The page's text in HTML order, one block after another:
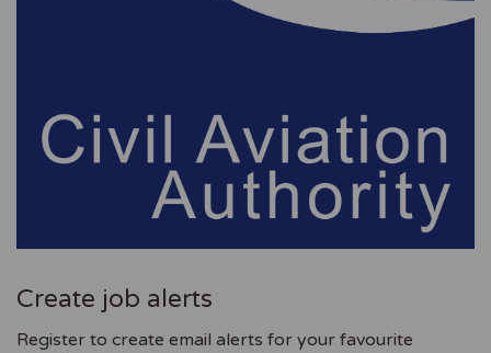
Create job alerts
Register to create email alerts for your favourite